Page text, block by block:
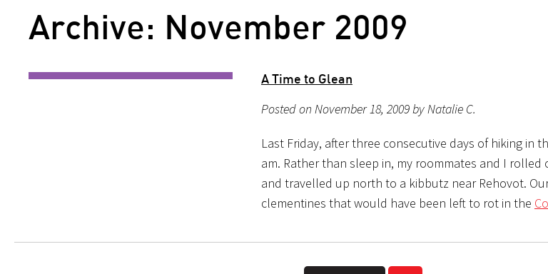
Archive: November 2009
A Time to Glean
Posted on November 18, 2009 by Natalie C.
Last Friday, after three consecutive days of hiking in
am. Rather than sleep in, my roommates and I
and travelled up north to a kibbutz near Rehovot. Our
clementines that would have been left to rot in the